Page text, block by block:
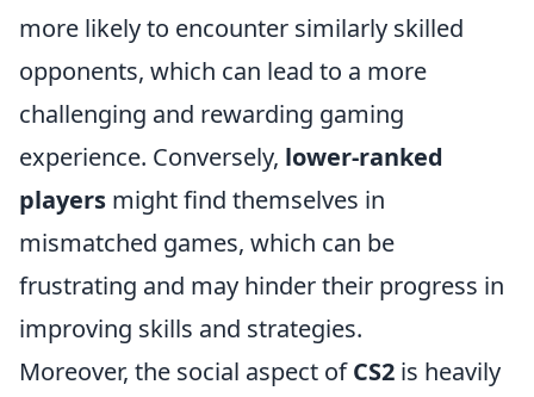
more likely to encounter similarly skilled
opponents, which can lead to a more
challenging and rewarding gaming
experience. Conversely, lower-ranked
players might find themselves in
mismatched games, which can be
frustrating and may hinder their progress in
improving skills and strategies.
Moreover, the social aspect ofCS2 is heavily